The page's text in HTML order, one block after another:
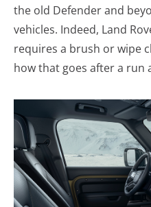
the old Defender and
vehicles. Indeed, Land
requires a brush or wipe
how that goes after a run